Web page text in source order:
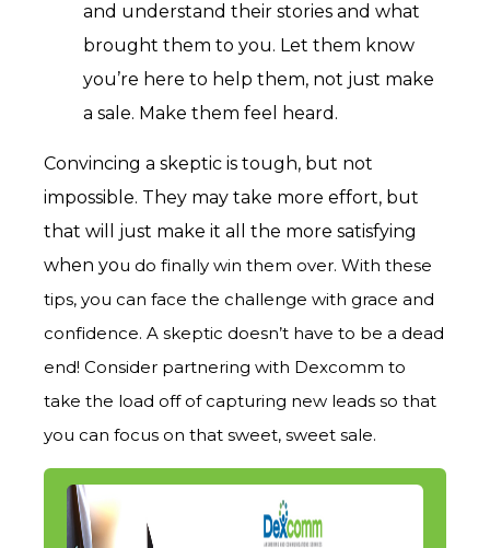
and understand their stories and what
brought them to you. Let them know
you’re here to help them, not just make
a sale. Make them feel heard.
Convincing a skeptic is tough, but not
impossible. They may take more effort, but
that will just make it all the more satisfying
when you do finally win them over. With these
tips, you can face the challenge with grace and
confidence. A skeptic doesn’t have to be a dead
end! Consider partnering with Dexcomm to
take the load off of capturing new leads so that
you can focus on that sweet, sweet sale.